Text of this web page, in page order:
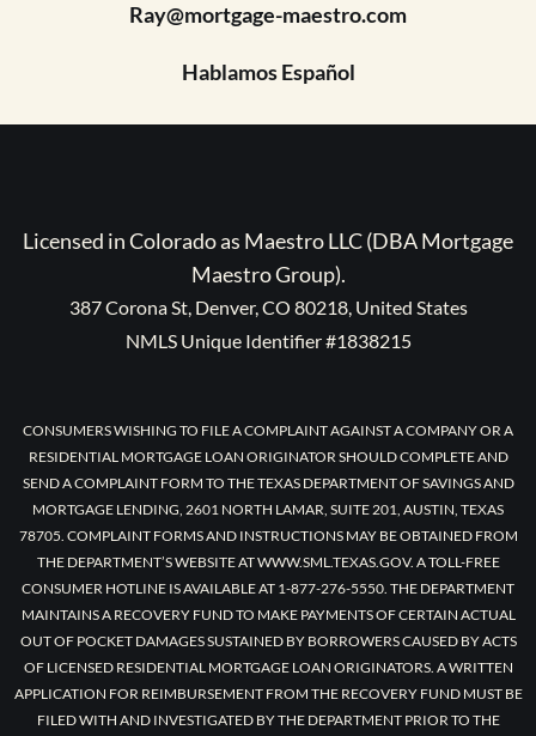
Ray@mortgage-maestro.com
Hablamos Español
Licensed in Colorado as Maestro LLC (DBA Mortgage
Maestro Group).
387 Corona St, Denver, CO 80218, United States
NMLS Unique Identifier #1838215
CONSUMERS WISHING TO FILE A COMPLAINT AGAINST A COMPANY OR A
RESIDENTIAL MORTGAGE LOAN ORIGINATOR SHOULD COMPLETE AND
SEND A COMPLAINT FORM TO THE TEXAS DEPARTMENT OF SAVINGS AND
MORTGAGE LENDING, 2601 NORTH LAMAR, SUITE 201, AUSTIN, TEXAS
78705. COMPLAINT FORMS AND INSTRUCTIONS MAY BE OBTAINED FROM
THE DEPARTMENT’S WEBSITE AT WWW.SML.TEXAS.GOV. A TOLL-FREE
CONSUMER HOTLINE IS AVAILABLE AT 1-877-276-5550. THE DEPARTMENT
MAINTAINS A RECOVERY FUND TO MAKE PAYMENTS OF CERTAIN ACTUAL
OUT OF POCKET DAMAGES SUSTAINED BY BORROWERS CAUSED BY ACTS
OF LICENSED RESIDENTIAL MORTGAGE LOAN ORIGINATORS. A WRITTEN
APPLICATION FOR REIMBURSEMENT FROM THE RECOVERY FUND MUST BE
FILED WITH AND INVESTIGATED BY THE DEPARTMENT PRIOR TO THE